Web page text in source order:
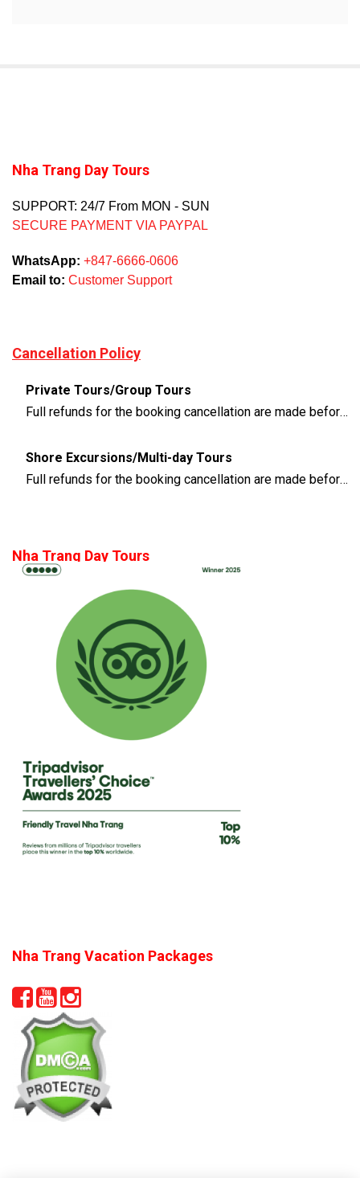
Nha Trang Day Tours
SUPPORT: 24/7 From MON - SUN
SECURE PAYMENT VIA PAYPAL
WhatsApp: +847-6666-0606
Email to: Customer Support
Cancellation Policy
Private Tours/Group Tours
Full refunds for the booking cancellation are made before 3 days of the departure time
Shore Excursions/Multi-day Tours
Full refunds for the booking cancellation are made before 14 days of the departure time
Nha Trang Day Tours
Nha Trang Vacation Packages